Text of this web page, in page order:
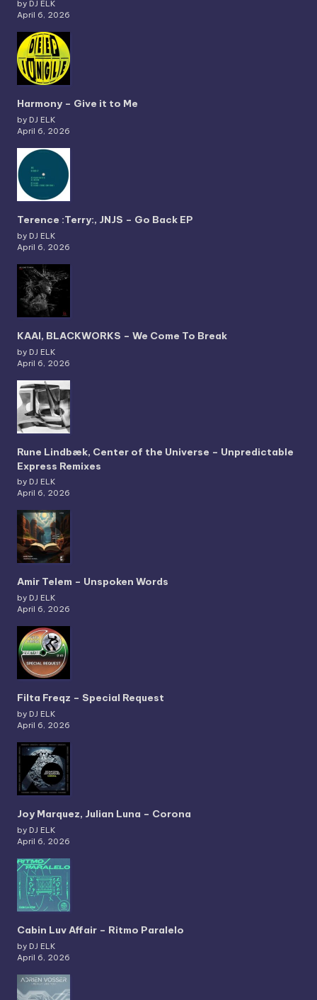
by DJ ELK
April 6, 2026
Harmony – Give it to Me
by DJ ELK
April 6, 2026
Terence :Terry:, JNJS – Go Back EP
by DJ ELK
April 6, 2026
KAAI, BLACKWORKS – We Come To Break
by DJ ELK
April 6, 2026
Rune Lindbæk, Center of the Universe – Unpredictable
Express Remixes
by DJ ELK
April 6, 2026
Amir Telem – Unspoken Words
by DJ ELK
April 6, 2026
Filta Freqz – Special Request
by DJ ELK
April 6, 2026
Joy Marquez, Julian Luna – Corona
by DJ ELK
April 6, 2026
Cabin Luv Affair – Ritmo Paralelo
by DJ ELK
April 6, 2026